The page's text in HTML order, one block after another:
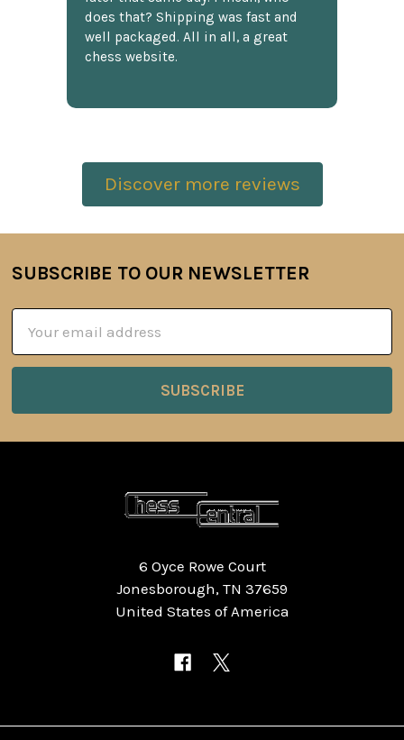
does that? Shipping was fast and
well packaged. All in all, a great
chess website.
Discover more reviews
Footer
SUBSCRIBE TO OUR NEWSLETTER
Address
6 Oyce Rowe Court
Jonesborough, TN 37659
United States of America